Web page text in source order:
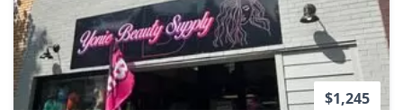
$1,245